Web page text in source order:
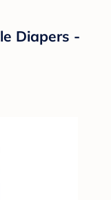
Diapers -